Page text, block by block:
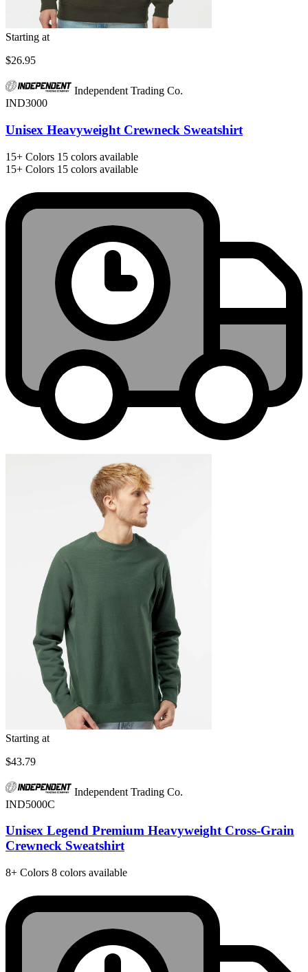
Starting at
$26.95
Independent Trading Co.
IND3000
Unisex Heavyweight Crewneck Sweatshirt
15+ Colors 15 colors available
15+ Colors 15 colors available
Starting at
$43.79
Independent Trading Co.
IND5000C
Unisex Legend Premium Heavyweight Cross-Grain
Crewneck Sweatshirt
8+ Colors 8 colors available